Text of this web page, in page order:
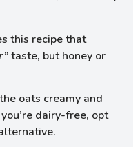
this recipe that
taste, but honey or
oats creamy and
dairy-free, opt